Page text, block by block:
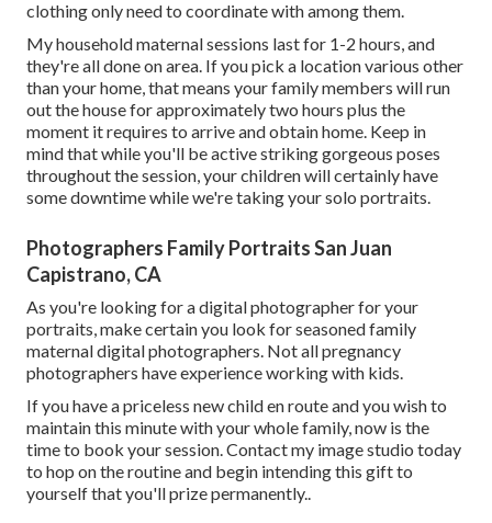
clothing only need to coordinate with among them.
My household maternal sessions last for 1-2 hours, and
they're all done on area. If you pick a location various other
than your home, that means your family members will run
out the house for approximately two hours plus the
moment it requires to arrive and obtain home. Keep in
mind that while you'll be active striking gorgeous poses
throughout the session, your children will certainly have
some downtime while we're taking your solo portraits.
Photographers Family Portraits San Juan
Capistrano, CA
As you're looking for a digital photographer for your
portraits, make certain you look for seasoned family
maternal digital photographers. Not all pregnancy
photographers have experience working with kids.
If you have a priceless new child en route and you wish to
maintain this minute with your whole family, now is the
time to book your session.Contact my image studio today
to hop on the routine and begin intending this gift to
yourself that you'll prize permanently..